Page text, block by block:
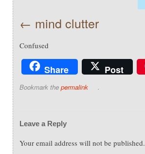
mind clutter
Confused
Share Post
Bookmark the permalink .
Leave a Reply
Your email address will not be published.